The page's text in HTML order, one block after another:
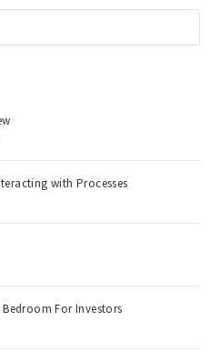
with Processes
For Investors